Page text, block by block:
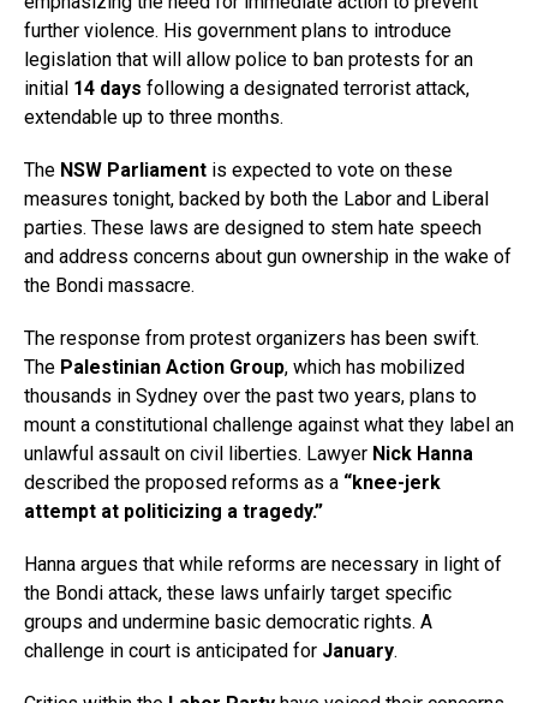
further violence. His government plans to introduce
legislation that will allow police to ban protests for an
initial 14 days following a designated terrorist attack,
extendable up to three months.
The NSW Parliament is expected to vote on these
measures tonight, backed by both the Labor and Liberal
parties. These laws are designed to stem hate speech
and address concerns about gun ownership in the wake of
the Bondi massacre.
The response from protest organizers has been swift.
The Palestinian Action Group, which has mobilized
thousands in Sydney over the past two years, plans to
mount a constitutional challenge against what they label an
unlawful assault on civil liberties. Lawyer Nick Hanna
described the proposed reforms as a “knee-jerk
attempt at politicizing a tragedy.”
Hanna argues that while reforms are necessary in light of
the Bondi attack, these laws unfairly target specific
groups and undermine basic democratic rights. A
challenge in court is anticipated for January.